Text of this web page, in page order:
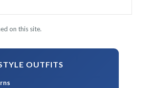
on this site.
OUTFITS